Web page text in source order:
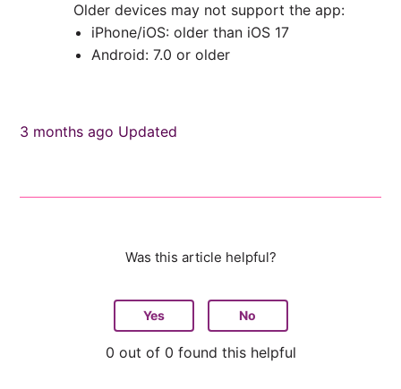
Older devices may not support the app:
iPhone/iOS: older than iOS 17
Android: 7.0 or older
3 months ago Updated
Was this article helpful?
Yes No
0 out of 0 found this helpful